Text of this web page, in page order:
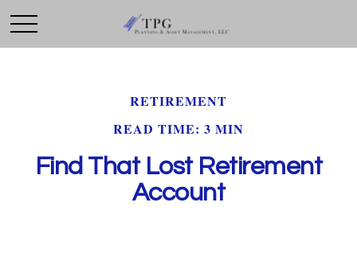
RETIREMENT
READ TIME: 3 MIN
Find That Lost Retirement
Account